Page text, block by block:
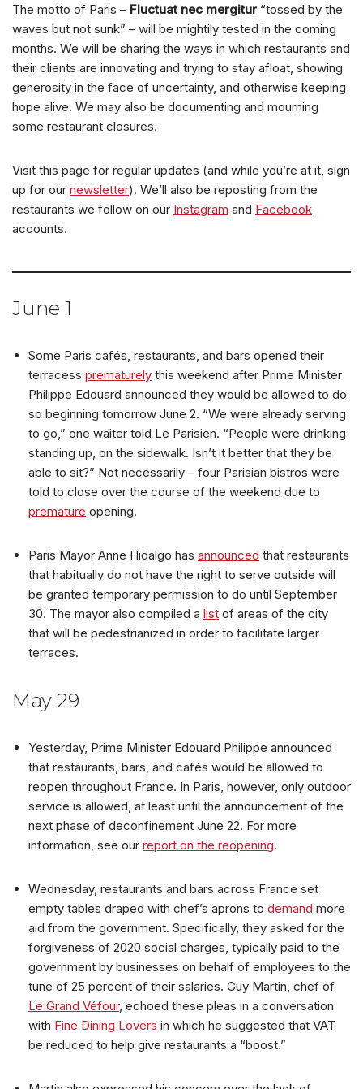
The motto of Paris – Fluctuat nec mergitur “tossed by the
waves but not sunk” – will be mightily tested in the coming
months. We will be sharing the ways in which restaurants and
their clients are innovating and trying to stay afloat, showing
generosity in the face of uncertainty, and otherwise keeping
hope alive. We may also be documenting and mourning
some restaurant closures.
Visit this page for regular updates (and while you’re at it, sign
up for our newsletter). We’ll also be reposting from the
restaurants we follow on our Instagram and Facebook
accounts.
June 1
Some Paris cafés, restaurants, and bars opened their
terracess prematurely this weekend after Prime Minister
Philippe Edouard announced they would be allowed to do
so beginning tomorrow June 2. “We were already serving
to go,” one waiter told Le Parisien. “People were drinking
standing up, on the sidewalk. Isn’t it better that they be
able to sit?” Not necessarily – four Parisian bistros were
told to close over the course of the weekend due to
premature opening.
Paris Mayor Anne Hidalgo has announced that restaurants
that habitually do not have the right to serve outside will
be granted temporary permission to do until September
30. The mayor also compiled a list of areas of the city
that will be pedestrianized in order to facilitate larger
terraces.
May 29
Yesterday, Prime Minister Edouard Philippe announced
that restaurants, bars, and cafés would be allowed to
reopen throughout France. In Paris, however, only outdoor
service is allowed, at least until the announcement of the
next phase of deconfinement June 22. For more
information, see our report on the reopening.
Wednesday, restaurants and bars across France set
empty tables draped with chef’s aprons to demand more
aid from the government. Specifically, they asked for the
forgiveness of 2020 social charges, typically paid to the
government by businesses on behalf of employees to the
tune of 25 percent of their salaries. Guy Martin, chef of
Le Grand Véfour, echoed these pleas in a conversation
with Fine Dining Lovers in which he suggested that VAT
be reduced to help give restaurants a “boost.”